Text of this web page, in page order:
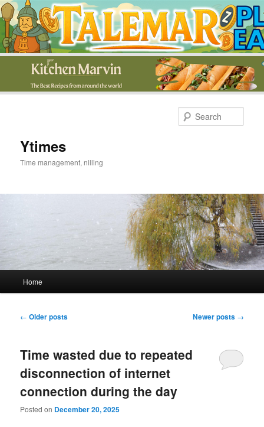
Ytimes
Time management, nilling
Home
Post
← Older posts Newer posts →
Time wasted due to repeated
disconnection of internet
connection during the day
Posted on December 20, 2025